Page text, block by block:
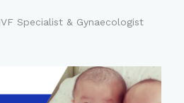
Specialist & Gynaecologist